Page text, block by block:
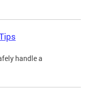
handle a